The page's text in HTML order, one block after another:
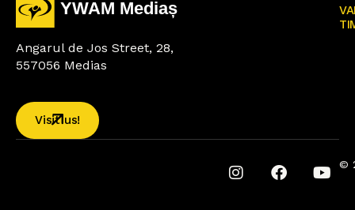
Angarul de Jos Street, 28,
557056 Medias
Visit us!
©